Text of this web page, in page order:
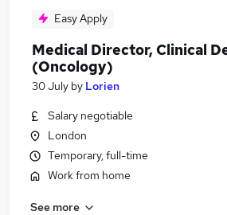
Easy Apply
Medical Director, Clinical
(Oncology)
30 July by Lorien
Salary negotiable
London
Temporary, full-time
Work from home
See more